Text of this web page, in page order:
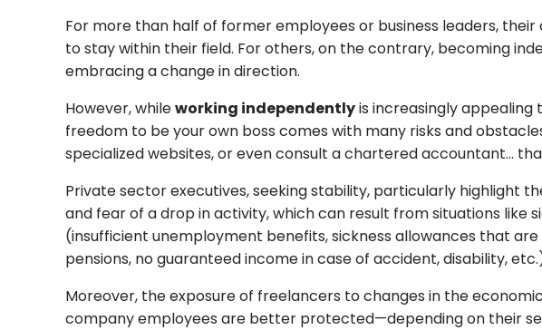
For more than half of former employees or business leaders,
to stay within their field. For others, on the contrary, becoming
embracing a change in direction.
However, whileworking independentlyis increasingly
freedom to be your own boss comes with many risks and
specialized websites, or even consult a chartered accountant...
Private sector executives, seeking stability, particularly highlight
and fear of a drop in activity, which can result from situations like
(insufficient unemployment benefits, sickness allowances that
pensions, no guaranteed income in case of accident, disability,
Moreover, the exposure of freelancers to changes in the
company employees are better protected—depending on their